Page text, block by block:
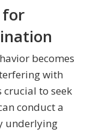
for
becomes
with
to seek
conduct a
underlying